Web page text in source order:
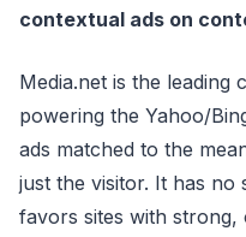
contextual ads on
Media.net is the leading
powering the Yahoo/
ads matched to the
just the visitor. It has
favors sites with strong,